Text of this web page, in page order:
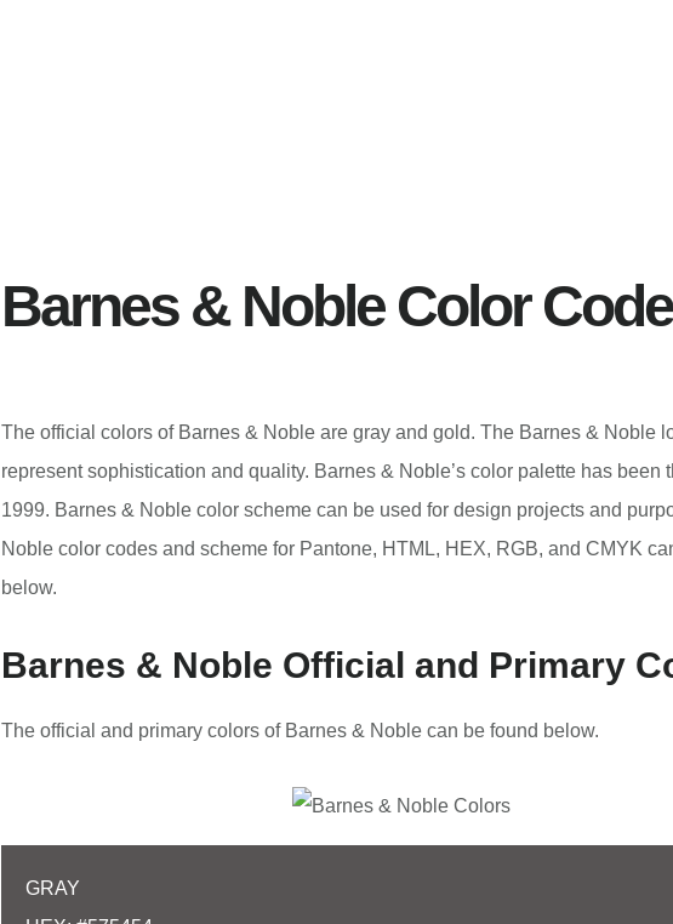
Barnes & Noble Color
The official colors of Barnes & Noble are gray and gold. The Barnes & Noble
represent sophistication and quality. Barnes & Noble’s color palette has been
1999. Barnes & Noble color scheme can be used for design projects and
Noble color codes and scheme for Pantone, HTML, HEX, RGB, and CMYK
below.
Barnes & Noble Official and Primary
The official and primary colors of Barnes & Noble can be found below.
GRAY